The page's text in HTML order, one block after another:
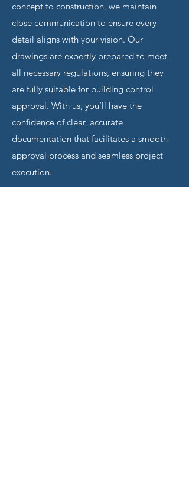
concept to construction, we maintain
close communication to ensure every
detail aligns with your vision. Our
drawings are expertly prepared to meet
all necessary regulations, ensuring they
are fully suitable for building control
approval. With us, you’ll have the
confidence of clear, accurate
documentation that facilitates a smooth
approval process and seamless project
execution.